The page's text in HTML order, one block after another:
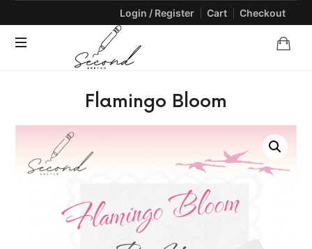
Login / Register Cart Checkout
SECONDSKETCH
through
and
Crafts
Flamingo Bloom